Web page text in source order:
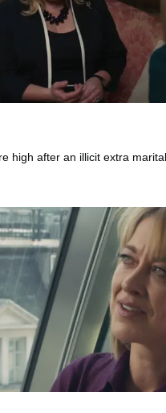
high after an illicit extra